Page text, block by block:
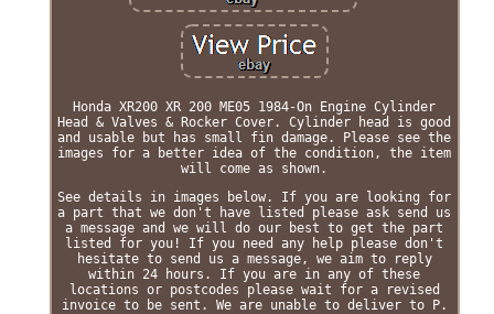
Honda XR200 XR 200 ME05 1984-On Engine Cylinder
Head & Valves & Rocker Cover. Cylinder head is good
and usable but has small fin damage. Please see the
images for a better idea of the condition, the item
will come as shown.
See details in images below. If you are looking for
a part that we don't have listed please ask send us
a message and we will do our best to get the part
listed for you! If you need any help please don't
hesitate to send us a message, we aim to reply
within 24 hours. If you are in any of these
locations or postcodes please wait for a revised
invoice to be sent. We are unable to deliver to P.